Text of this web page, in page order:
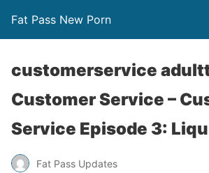
Fat Pass New Porn
customerservice
Customer Service –
Service Episode 3:
Fat Pass Updates